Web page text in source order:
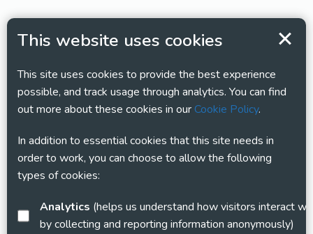
This website uses cookies
This site uses cookies to provide the best experience
possible, and track usage through analytics. You can find
out more about these cookies in ourCookie Policy.
In addition to essential cookies that this site needs in
order to work, you can choose to allow the following
types of cookies:
Analytics
by collecting and reporting information anonymously)